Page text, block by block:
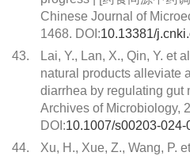
Chinese Journal of
1468. DOI:10.13381/
43.
Lai, Y., Lan, X., Qin, Y. et
natural products alleviate
diarrhea by regulating gut
Archives of Microbiology,
DOI:10.1007/s00203-024-
44.
Xu, H., Xue, Z., Wang, P.